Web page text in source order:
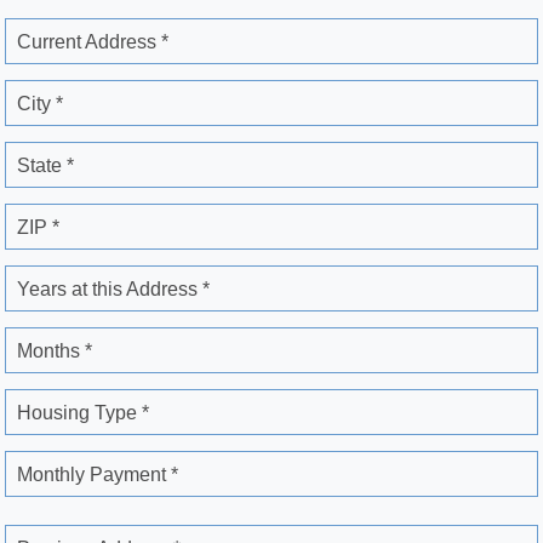
Current Address *
City *
State *
ZIP *
Years at this Address *
Months *
Housing Type *
Monthly Payment *